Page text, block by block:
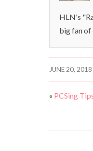
HLN's
big fan of
JUNE 20, 2018
« PCSing